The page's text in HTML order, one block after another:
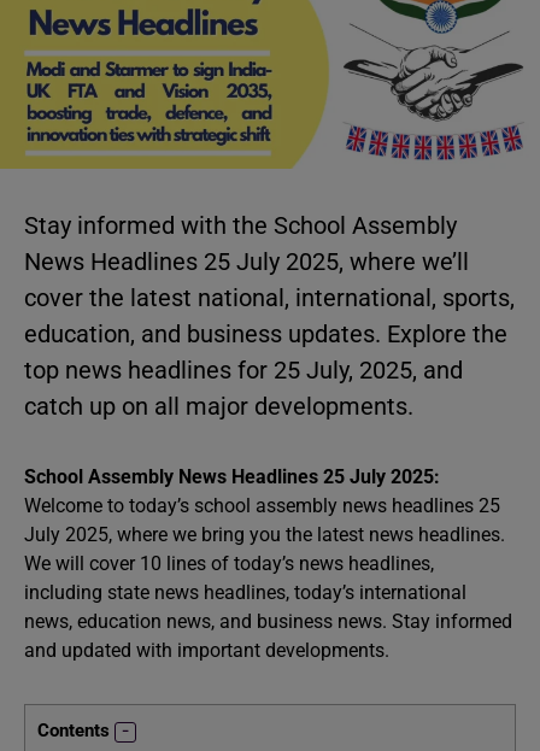
Stay informed with the School Assembly
News Headlines 25 July 2025, where we’ll
cover the latest national, international, sports,
education, and business updates. Explore the
top news headlines for 25 July, 2025, and
catch up on all major developments.
School Assembly News Headlines 25 July 2025:
Welcome to today’s school assembly news headlines 25
July 2025, where we bring you the latest news headlines.
We will cover 10 lines of today’s news headlines,
including state news headlines, today’s international
news, education news, and business news. Stay informed
and updated with important developments.
Contents